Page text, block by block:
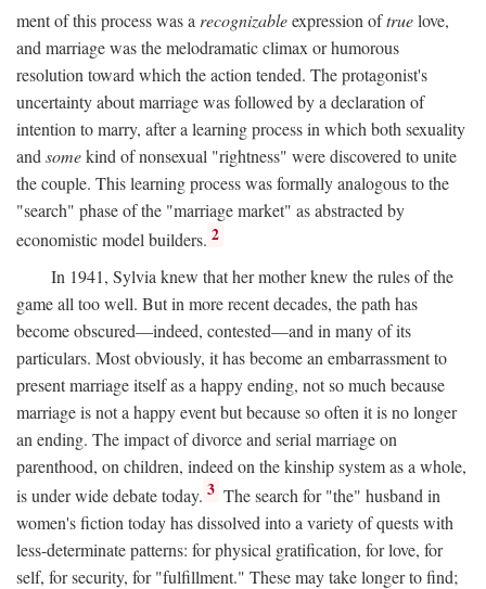
ment of this process was arecognizableexpression oftruelove,
and marriage was the melodramatic climax or humorous
resolution toward which the action tended. The protagonist's
uncertainty about marriage was followed by a declaration of
intention to marry, after a learning process in which both sexuality
andsomekind of nonsexual "rightness" were discovered to unite
the couple. This learning process was formally analogous to the
"search" phase of the "marriage market" as abstracted by
economistic model builders. 2
In 1941, Sylvia knew that her mother knew the rules of the
game all too well. But in more recent decades, the path has
become obscured—indeed, contested—and in many of its
particulars. Most obviously, it has become an embarrassment to
present marriage itself as a happy ending, not so much because
marriage is not a happy event but because so often it is no longer
an ending. The impact of divorce and serial marriage on
parenthood, on children, indeed on the kinship system as a whole,
is under wide debate today. 3 The search for "the" husband in
women's fiction today has dissolved into a variety of quests with
less-determinate patterns: for physical gratification, for love, for
self, for security, for "fulfillment." These may take longer to find;